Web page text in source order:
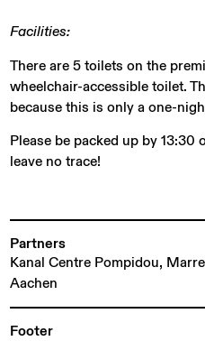
Facilities:
There are 5 toilets on the
wheelchair-accessible toilet.
because this is only a one-
Please be packed up by 13:30
leave no trace!
Partners
Kanal Centre Pompidou,
Aachen
Footer